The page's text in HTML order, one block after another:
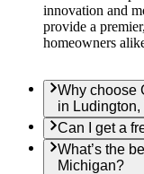
innovation and
provide a premier,
homeowners
Why choose
in
Can I get a
What’s the
Michigan?